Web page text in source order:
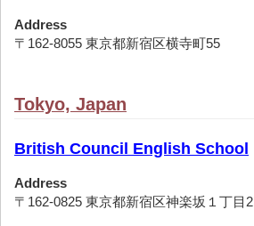
Address
〒162-8055 東京都新宿区横寺町55
Tokyo, Japan
British Council English School
Address
〒162-0825 東京都新宿区神楽坂１丁目2